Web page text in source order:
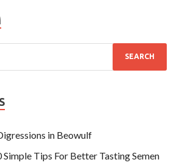
in Beowulf
Simple Tips For Better Tasting Semen